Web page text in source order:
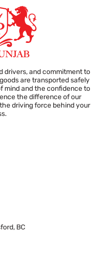
drivers, and commitment to
are transported safely
mind and the confidence to
the difference of our
driving force behind your
BC